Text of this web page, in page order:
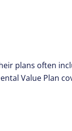
plans often
Value Plan